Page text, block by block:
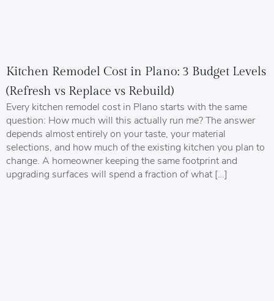
Kitchen Remodel Cost in Plano: 3 Budget Levels
(Refresh vs Replace vs Rebuild)
Every kitchen remodel cost in Plano starts with the same
question: How much will this actually run me? The answer
depends almost entirely on your taste, your material
selections, and how much of the existing kitchen you plan to
change. A homeowner keeping the same footprint and
upgrading surfaces will spend a fraction of what […]